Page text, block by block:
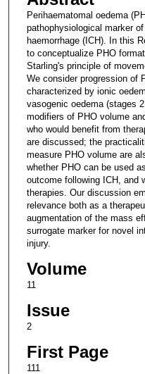
Perihaematomal oedema
pathophysiological marker
haemorrhage (ICH). In this
to conceptualize PHO
Starling's principle of
We consider progression of
characterized by ionic
vasogenic oedema (stages
modifiers of PHO volume
who would benefit from
are discussed; the
measure PHO volume are
whether PHO can be used
outcome following ICH, and
therapies. Our discussion
relevance both as a
augmentation of the mass
surrogate marker for novel
injury.
Volume
11
Issue
2
First Page
111